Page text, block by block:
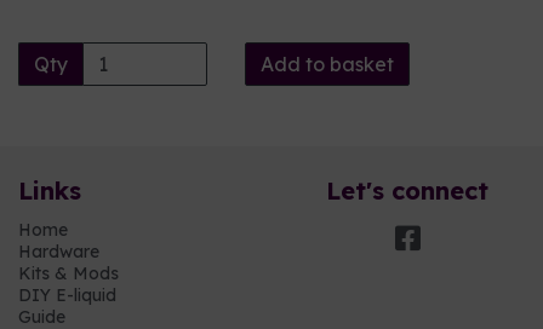
Qty Add to basket
Links Let's connect
Home
Hardware
Kits & Mods
DIY E-liquid
Guide